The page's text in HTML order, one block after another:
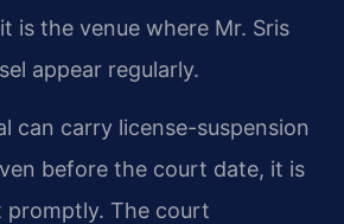
is the venue where Mr. Sris
appear regularly.
can carry license-suspension
before the court date, it is
The court